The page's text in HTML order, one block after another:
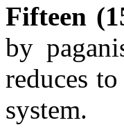
Fifteen
by
reduces
system.